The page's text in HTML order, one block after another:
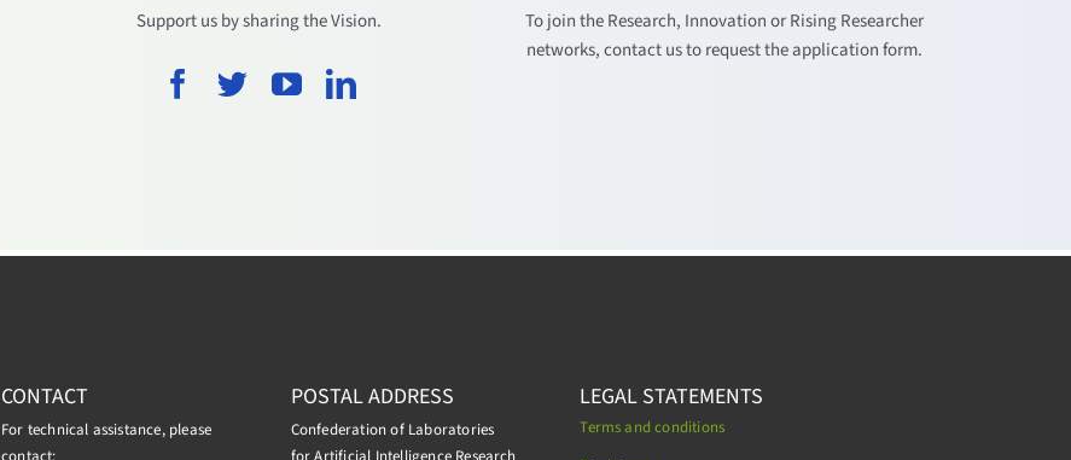
Support us by sharing the Vision.
To join the Research, Innovation or Rising Researcher
networks, contact us to request the application form.
CONTACT
For technical assistance, please
POSTAL ADDRESS
Confederation of Laboratories
LEGAL STATEMENTS
Terms and conditions